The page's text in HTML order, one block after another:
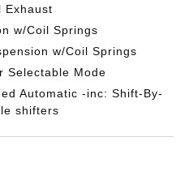
Exhaust
w/Coil Springs
w/Coil Springs
Selectable Mode
Automatic -inc: Shift-By-
shifters